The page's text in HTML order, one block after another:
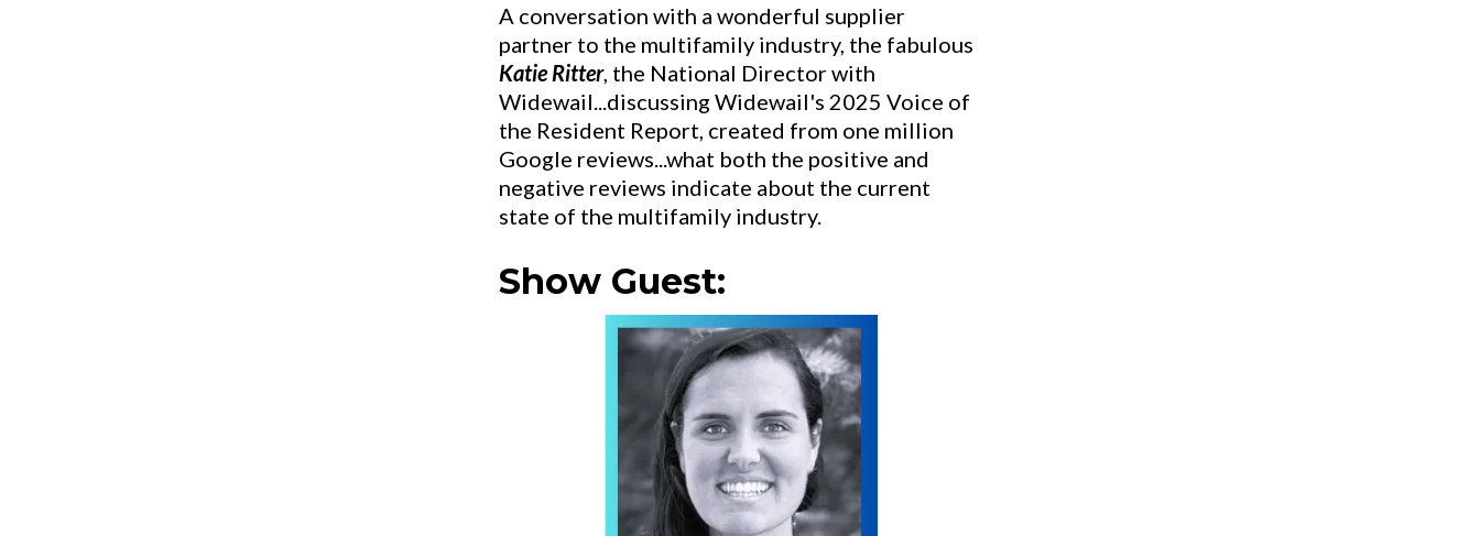
A conversation with a wonderful supplier
partner to the multifamily industry, the fabulous
Katie Ritter, the National Director with
Widewail...discussing Widewail's 2025 Voice of
the Resident Report, created from one million
Google reviews...what both the positive and
negative reviews indicate about the current
state of the multifamily industry.
Show Guest: